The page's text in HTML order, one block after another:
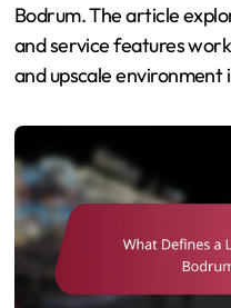
Bodrum. The article
and service features
and upscale environment